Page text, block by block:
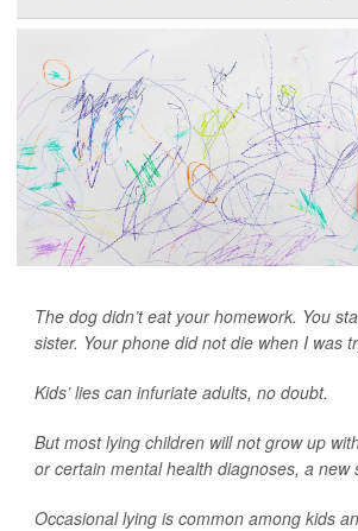
The dog didn’t eat your homework. You
sister. Your phone did not die when I was
Kids’ lies can infuriate adults, no doubt.
But most lying children will not grow up
or certain mental health diagnoses, a new
Occasional lying is common among kids